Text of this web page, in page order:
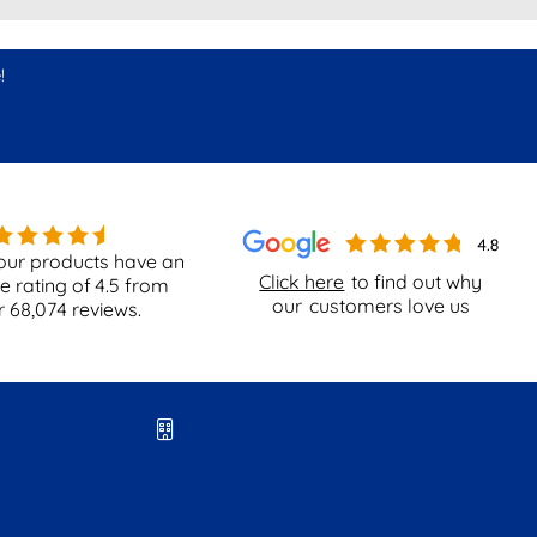
Click here to find out why
our customers love us
products have an
rating of4.5 from
68,074 reviews.